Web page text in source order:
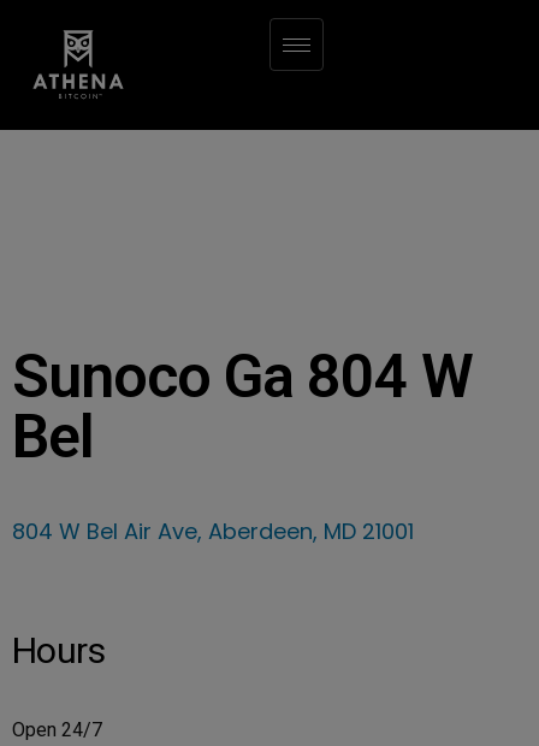
Sunoco Ga 804 W
Bel
804 W Bel Air Ave, Aberdeen, MD 21001
Hours
Open 24/7